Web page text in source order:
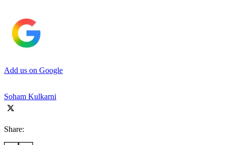
Add us on Google
Soham Kulkarni
Share: